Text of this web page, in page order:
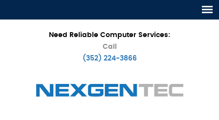
Need Reliable Computer Services:
Call
(352) 224-3866